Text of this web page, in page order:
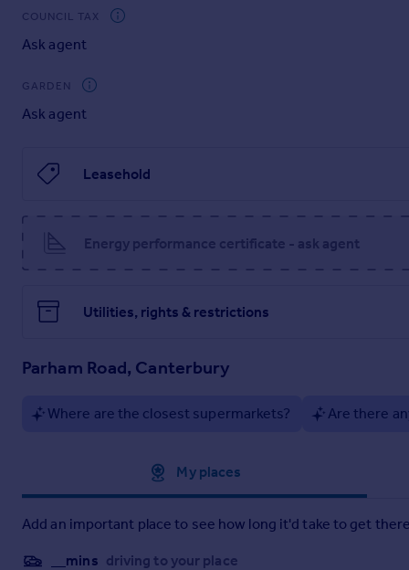
haart Estate Agents also offer a professional, ARLA
purchase, are looking at buy to let or would like a free
haart Estate Agents is the seller's agent for this property.
Brochures
Material Information
COUNCIL TAX
Ask agent
GARDEN
Ask agent
Leasehold
Energy performance certificate - ask agent
Utilities, rights & restrictions
Parham Road, Canterbury
Where are the closest supermarkets? Are there
My places
Add an important place to see how long it'd take to get
__mins driving to your place